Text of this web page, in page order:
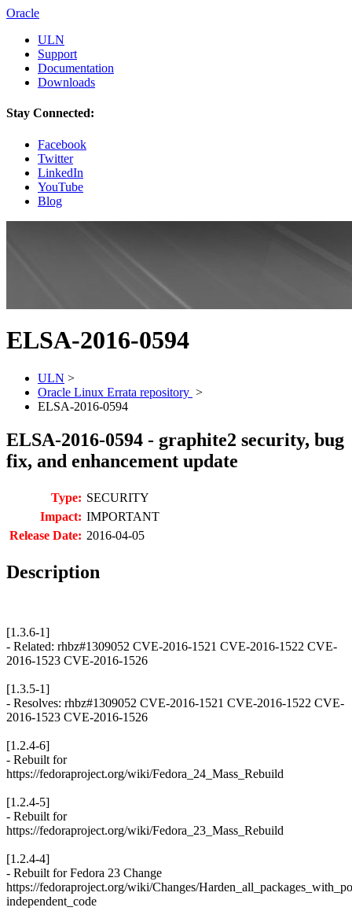
Oracle
ULN
Support
Documentation
Downloads
Stay Connected:
Facebook
Twitter
LinkedIn
YouTube
Blog
ELSA-2016-0594
ULN >
Oracle Linux Errata repository >
ELSA-2016-0594
ELSA-2016-0594 - graphite2 security, bug
fix, and enhancement update
Type: SECURITY
Impact: IMPORTANT
Release Date: 2016-04-05
Description
[1.3.6-1]
- Related: rhbz#1309052 CVE-2016-1521 CVE-2016-1522 CVE-
2016-1523 CVE-2016-1526
[1.3.5-1]
- Resolves: rhbz#1309052 CVE-2016-1521 CVE-2016-1522 CVE-
2016-1523 CVE-2016-1526
[1.2.4-6]
- Rebuilt for
https://fedoraproject.org/wiki/Fedora_24_Mass_Rebuild
[1.2.4-5]
- Rebuilt for
https://fedoraproject.org/wiki/Fedora_23_Mass_Rebuild
[1.2.4-4]
- Rebuilt for Fedora 23 Change
https://fedoraproject.org/wiki/Changes/
independent_code